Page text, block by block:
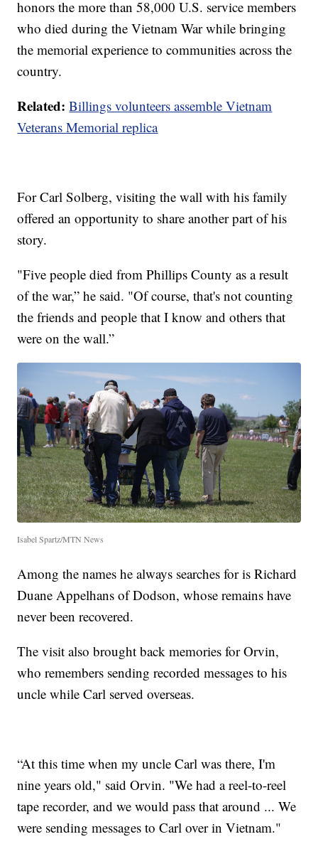
honors the more than 58,000 U.S. service members
who died during the Vietnam War while bringing
the memorial experience to communities across the
country.
Related: Billings volunteers assemble Vietnam
Veterans Memorial replica
For Carl Solberg, visiting the wall with his family
offered an opportunity to share another part of his
story.
"Five people died from Phillips County as a result
of the war,” he said. "Of course, that's not counting
the friends and people that I know and others that
were on the wall.”
Isabel Spartz/MTN News
Among the names he always searches for is Richard
Duane Appelhans of Dodson, whose remains have
never been recovered.
The visit also brought back memories for Orvin,
who remembers sending recorded messages to his
uncle while Carl served overseas.
“At this time when my uncle Carl was there, I'm
nine years old," said Orvin. "We had a reel-to-reel
tape recorder, and we would pass that around ... We
were sending messages to Carl over in Vietnam."